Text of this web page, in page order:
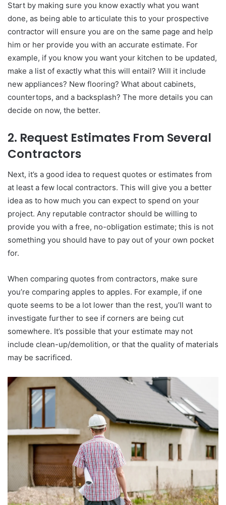
Start by making sure you know exactly what you want
done, as being able to articulate this to your prospective
contractor will ensure you are on the same page and help
him or her provide you with an accurate estimate. For
example, if you know you want your kitchen to be updated,
make a list of exactly what this will entail? Will it include
new appliances? New flooring? What about cabinets,
countertops, and a backsplash? The more details you can
decide on now, the better.
2. Request Estimates From Several
Contractors
Next, it’s a good idea to request quotes or estimates from
at least a few local contractors. This will give you a better
idea as to how much you can expect to spend on your
project. Any reputable contractor should be willing to
provide you with a free, no-obligation estimate; this is not
something you should have to pay out of your own pocket
for.
When comparing quotes from contractors, make sure
you’re comparing apples to apples. For example, if one
quote seems to be a lot lower than the rest, you’ll want to
investigate further to see if corners are being cut
somewhere. It’s possible that your estimate may not
include clean-up/demolition, or that the quality of materials
may be sacrificed.